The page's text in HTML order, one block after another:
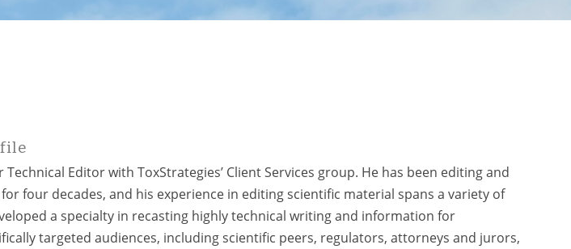
Technical Editor with ToxStrategies’ Client Services group. He has been editing and
four decades, and his experience in editing scientific material spans a variety of
a specialty in recasting highly technical writing and information for
targeted audiences, including scientific peers, regulators, attorneys and jurors,